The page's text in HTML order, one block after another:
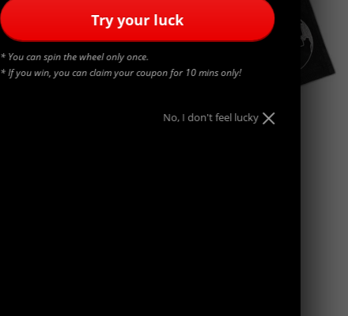
Try your luck
* You can spin the wheel only once.
* If you win, you can claim your coupon for 10 mins only!
No, I don't feel lucky